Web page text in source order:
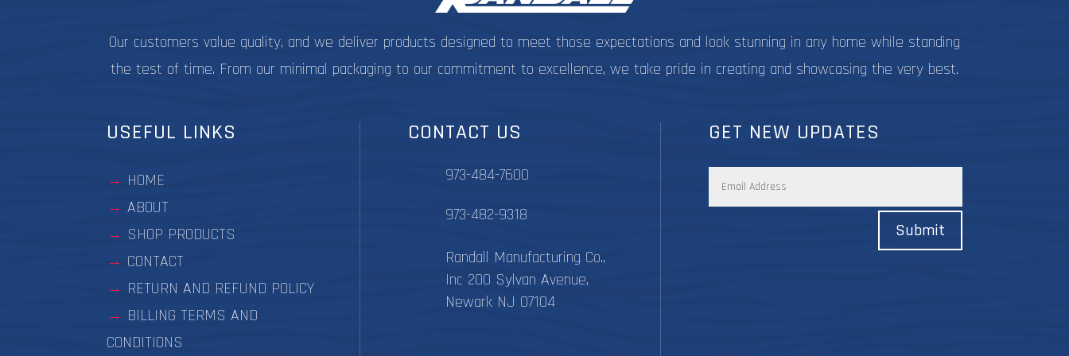
Our customers value quality, and we deliver products designed to meet those expectations and look stunning in any home while standing
the test of time. From our minimal packaging to our commitment to excellence, we take pride in creating and showcasing the very best.
USEFUL LINKS
HOME
ABOUT
SHOP PRODUCTS
CONTACT
RETURN AND REFUND POLICY
BILLING TERMS AND
CONDITIONS
CONTACT US
973-484-7600
973-482-9318
Randall Manufacturing Co.,
Inc 200 Sylvan Avenue,
Newark NJ 07104
GET NEW UPDATES
Submit